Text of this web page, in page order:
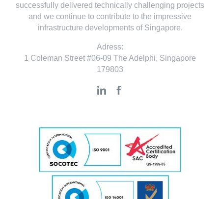
successfully delivered technically challenging projects
and we continue to contribute to the impressive
infrastructure developments of Singapore.
Adress:
1 Coleman Street #06-09 The Adelphi, Singapore
179803